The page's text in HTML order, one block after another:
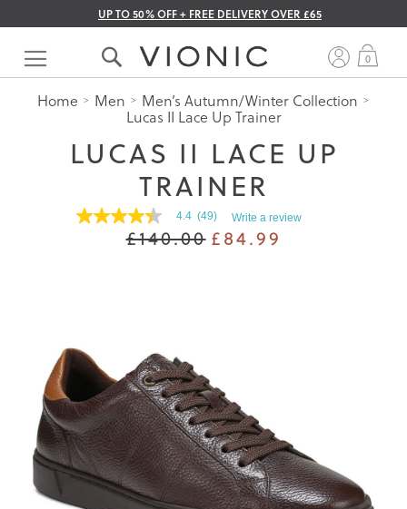
UP TO 50% OFF + FREE DELIVERY OVER £65
Skip
Content
0
Home Men
Men’s Autumn/Winter Collection
Lucas II Lace Up Trainer
LUCAS II LACE UP
TRAINER
4.4
rating
value
4.4
of
5.
Read
49
Reviews
Same
page
4.4 (49) Write a review
£140.00 £84.99